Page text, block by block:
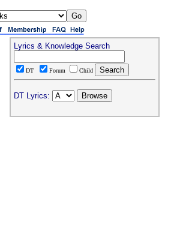
Lyrics & Knowledge Search
DT Forum Child
DT Lyrics: